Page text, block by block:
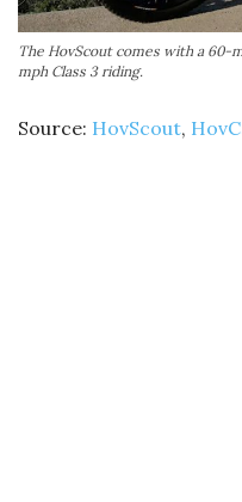
The HovScout comes with a 60-
mph Class 3 riding.
Source: HovScout,